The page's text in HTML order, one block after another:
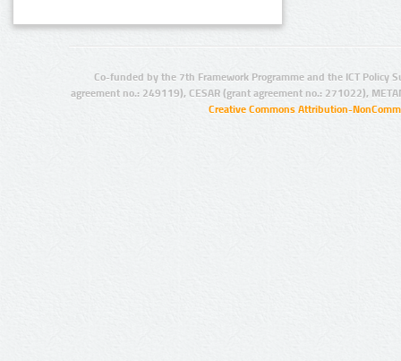
Co-funded by the 7th Framework Programme and the ICT Policy
agreement no.: 249119), CESAR (grant agreement no.: 271022),
Creative Commons Attribution-